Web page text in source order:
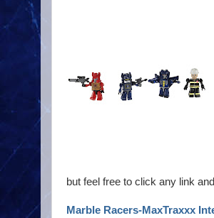
but feel free to click any link
Marble Racers-MaxTraxxx